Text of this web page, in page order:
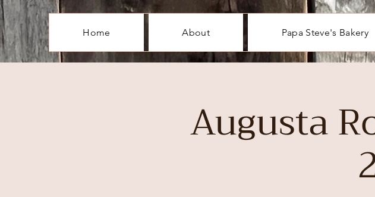
Home About Papa Steve's Bakery
Augusta